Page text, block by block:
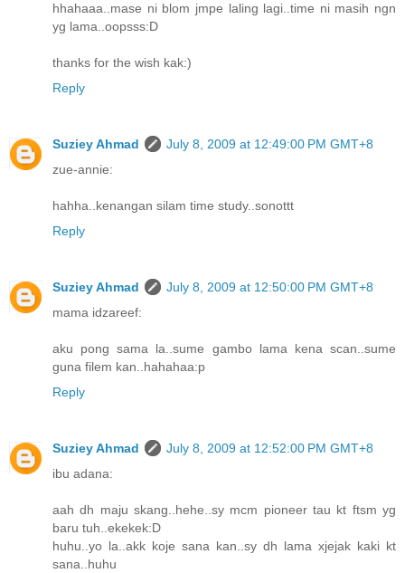
hhahaaa..mase ni blom jmpe laling lagi..time ni masih ngn
yg lama..oopsss:D
thanks for the wish kak:)
Reply
Suziey Ahmad
July 8, 2009 at 12:49:00 PM GMT+8
zue-annie:
hahha..kenangan silam time study..sonottt
Reply
Suziey Ahmad
July 8, 2009 at 12:50:00 PM GMT+8
mama idzareef:
aku pong sama la..sume gambo lama kena scan..sume
guna filem kan..hahahaa:p
Reply
Suziey Ahmad
July 8, 2009 at 12:52:00 PM GMT+8
ibu adana:
aah dh maju skang..hehe..sy mcm pioneer tau kt ftsm yg
baru tuh..ekekek:D
huhu..yo la..akk koje sana kan..sy dh lama xjejak kaki kt
sana..huhu